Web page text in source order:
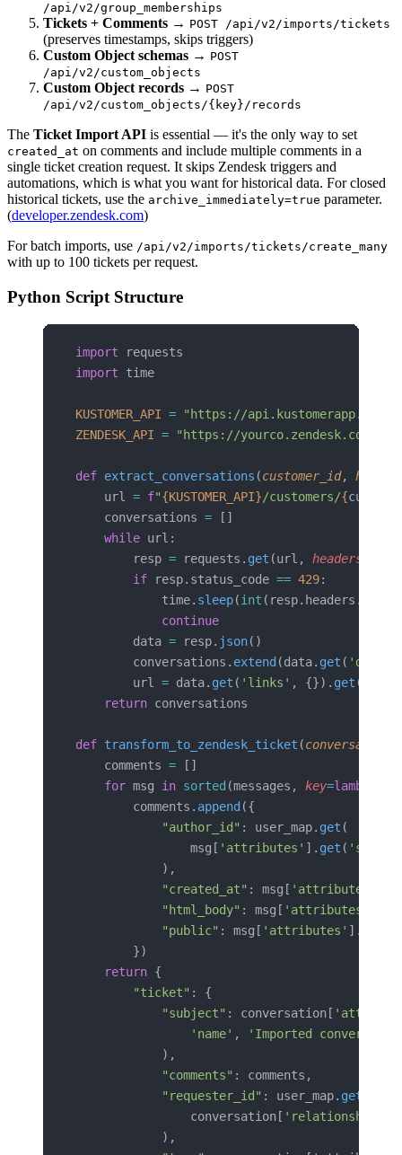
/api/v2/group_memberships
Tickets + Comments → POST /api/v2/imports/tickets
(preserves timestamps, skips triggers)
Custom Object schemas → POST
/api/v2/custom_objects
Custom Object records → POST
/api/v2/custom_objects/{key}/records
The Ticket Import API is essential — it's the only way to set
created_at on comments and include multiple comments in a
single ticket creation request. It skips Zendesk triggers and
automations, which is what you want for historical data. For closed
historical tickets, use the archive_immediately=true parameter.
(developer.zendesk.com)
For batch imports, use /api/v2/imports/tickets/create_many
with up to 100 tickets per request.
Python Script Structure
import requests
import time
KUSTOMER_API = "https://api.kustomerapp.com/
ZENDESK_API = "https://yourco.zendesk.com/
def extract_conversations (customer_id,
    url
= f"{KUSTOMER_API}/customers/{
    conversations
= []
    while
url:
        resp
= requests. get (url, headers
        if
resp.status_code == 429:
            time.
sleep(int (resp.headers.
            continue
        data
= resp. json()
        conversations.
extend (data. get ( 'data'
        url
= data. get ( 'links' , {}). get (
    return
conversations
def transform_to_zendesk_ticket (conversation
    comments
= []
    for
msg in sorted (messages, key=lambda
        comments.
append ({
            "author_id"
: user_map. get (
                msg[
'attributes' ]. get (
            ),
            "created_at"
: msg[ 'attributes'
            "html_body"
: msg[ 'attributes'
            "public"
: msg[ 'attributes' ].
        })
    return
{
        "ticket"
: {
            "subject"
: conversation[
                'name'
,
'Imported
            ),
            "comments"
: comments,
            "requester_id"
: user_map. get
                conversation[
'relationships'
            ),